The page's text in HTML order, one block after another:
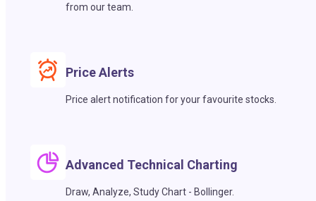
from our team.
Price Alerts
Price alert notification for your favourite stocks.
Advanced Technical Charting
Draw, Analyze, Study Chart - Bollinger.